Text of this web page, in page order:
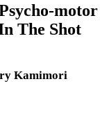
motor
The Shot
Kamimori